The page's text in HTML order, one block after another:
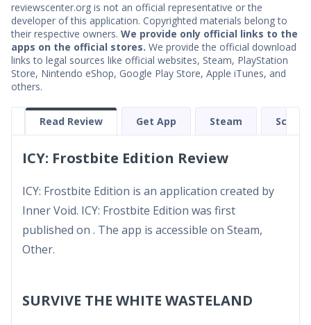
own char...
reviewscenter.org is not an official representative or the
developer of this application. Copyrighted materials belong to
their respective owners. We provide only official links to the
apps on the official stores. We provide the official download
links to legal sources like official websites, Steam, PlayStation
Store, Nintendo eShop, Google Play Store, Apple iTunes, and
others.
Read Review Get App Steam
ICY: Frostbite Edition Review
ICY: Frostbite Edition is an application created by
Inner Void. ICY: Frostbite Edition was first
published on . The app is accessible on Steam,
Other.
SURVIVE THE WHITE WASTELAND